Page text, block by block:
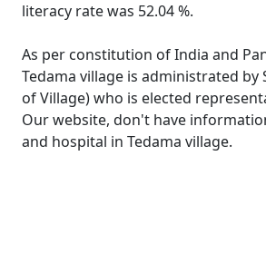
literacy rate was 52.04 %.
As per constitution of India and
Tedama village is administrated by
of Village) who is elected
Our website, don't have
and hospital in Tedama village.